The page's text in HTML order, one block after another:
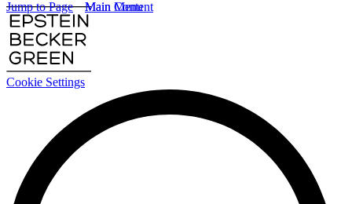
Cookie Settings
Main Content
Main Menu
Jump to Page